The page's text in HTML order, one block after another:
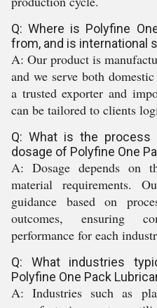
Q: Where is Polyfine
from, and is international
A: Our product is
and we serve both
a trusted exporter and
can be tailored to clients
Q: What is the
dosage of Polyfine One
A: Dosage depends on
material requirements.
guidance based on
outcomes, ensuring
performance for each
Q: What industries
Polyfine One Pack
A: Industries such as